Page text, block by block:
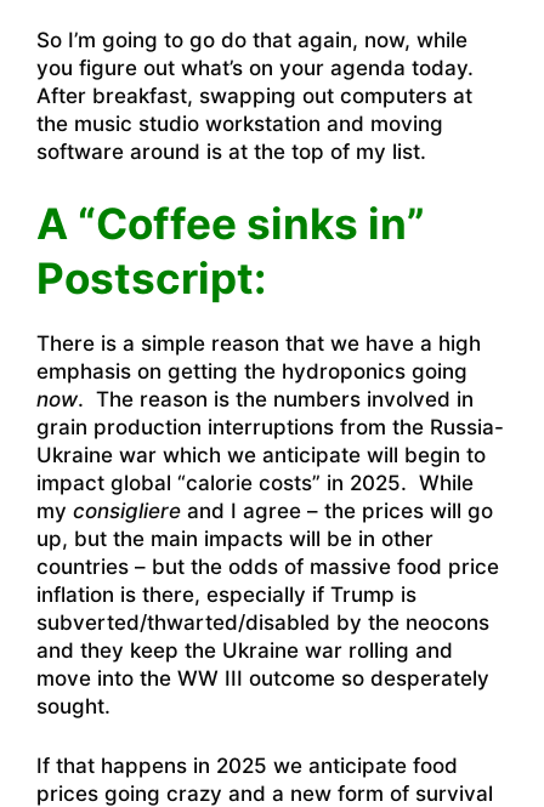
So I’m going to go do that again, now, while
you figure out what’s on your agenda today.
After breakfast, swapping out computers at
the music studio workstation and moving
software around is at the top of my list.
A “Coffee sinks in”
Postscript:
There is a simple reason that we have a high
emphasis on getting the hydroponics going
now. The reason is the numbers involved in
grain production interruptions from the Russia-
Ukraine war which we anticipate will begin to
impact global “calorie costs” in 2025. While
my consigliere and I agree – the prices will go
up, but the main impacts will be in other
countries – but the odds of massive food price
inflation is there, especially if Trump is
subverted/thwarted/disabled by the neocons
and they keep the Ukraine war rolling and
move into the WW III outcome so desperately
sought.
If that happens in 2025 we anticipate food
prices going crazy and a new form of survival